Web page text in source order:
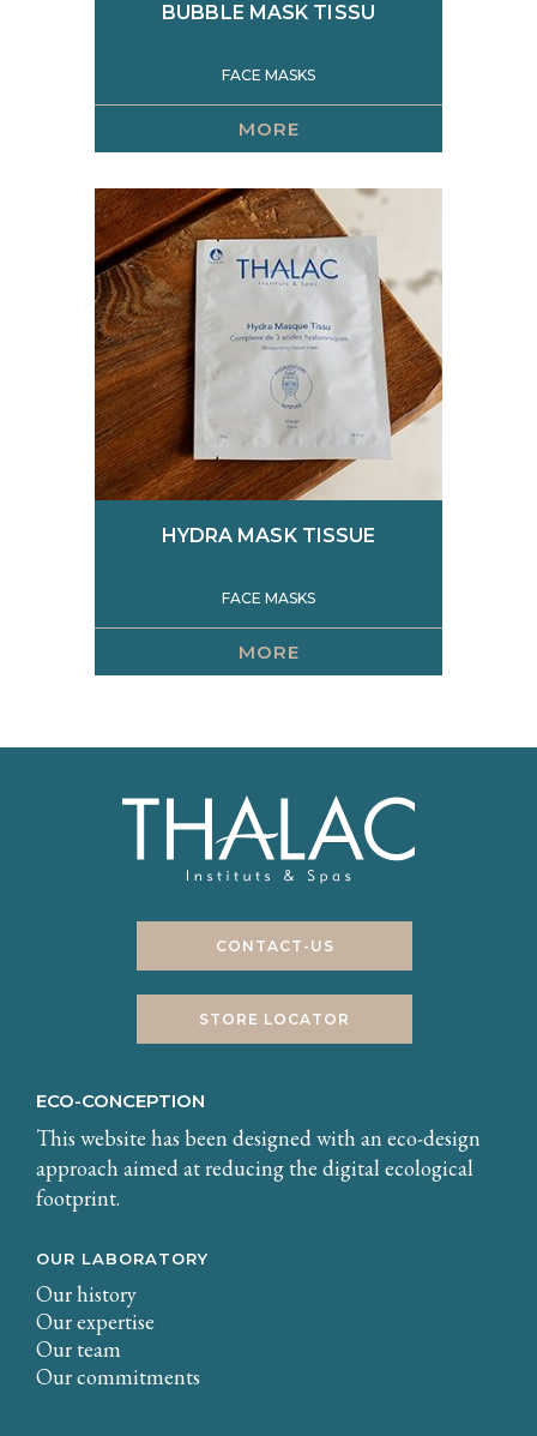
BUBBLE MASK TISSU
FACE MASKS
MORE
HYDRA MASK TISSUE
FACE MASKS
MORE
CONTACT-US
STORE LOCATOR
ECO-CONCEPTION
This website has been designed with an eco-design
approach aimed at reducing the digital ecological
footprint.
OUR LABORATORY
Our history
Our expertise
Our team
Our commitments